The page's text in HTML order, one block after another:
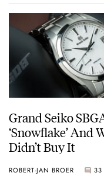
Grand Seiko
‘Snowflake’ And
Didn’t Buy It
ROBERT-JAN BROER 33